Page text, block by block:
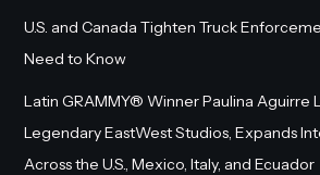
U.S. and Canada Tighten Truck
Need to Know
Latin GRAMMY® Winner Paulina Aguirre
Legendary EastWest Studios, Expands
Across the U.S., Mexico, Italy, and Ecuador